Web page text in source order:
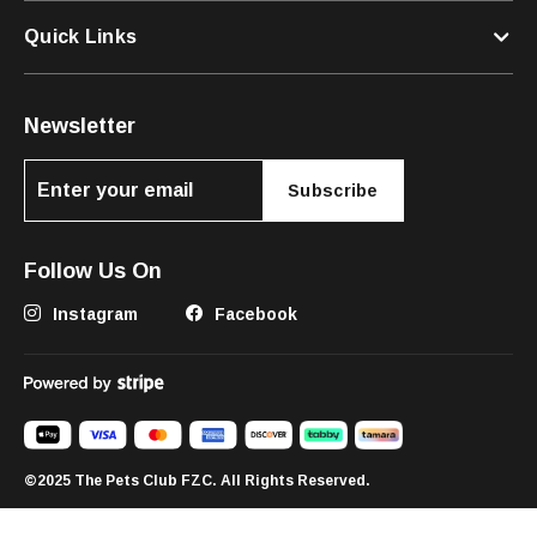
Quick Links
Newsletter
Subscribe
Follow Us On
Instagram Facebook
©2025 The Pets Club FZC. All Rights Reserved.